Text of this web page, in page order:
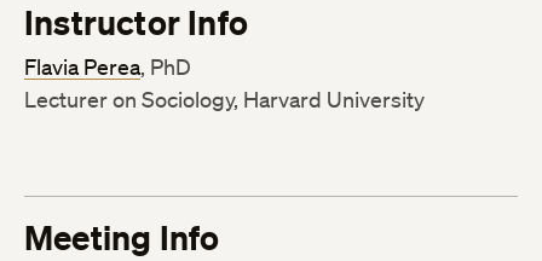
Instructor Info
Flavia Perea, PhD
Lecturer on Sociology, Harvard University
Meeting Info